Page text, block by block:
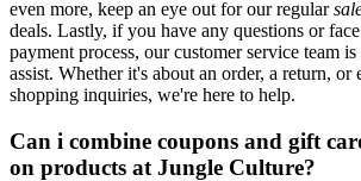
even more, keep an eye out for our regular
deals. Lastly, if you have any questions or
payment process, our customer service team
assist. Whether it's about an order, a return, or
shopping inquiries, we're here to help.
Can i combine coupons and gift
on products at Jungle Culture?